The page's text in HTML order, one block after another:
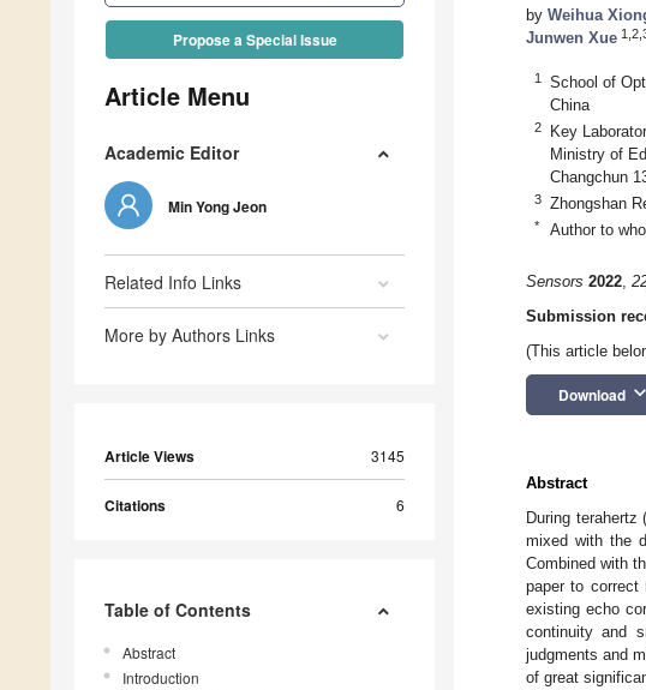
Propose a Special Issue
Article Menu
Academic Editor
Min Yong Jeon
Related Info Links
More by Authors Links
Article Views 3145
Citations 6
Table of Contents
Abstract
Introduction
by Weihua
Junwen Xue
1
School of
China
2
Key
Ministry of
Changchun
3 Zhongshan
* Author to
Sensors 2022,
Submission
(This article
Download keyboard_arrow_down
Abstract
During
mixed with the
Combined with
paper to correct
existing echo
continuity and
judgments and
of great